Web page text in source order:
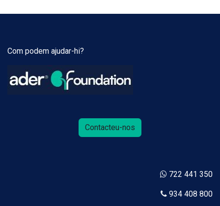
Com podem ajudar-hi?
Contacteu-nos
722 441 350
934 408 800